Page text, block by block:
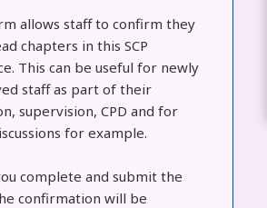
allows staff to confirm they
chapters in this SCP
This can be useful for newly
staff as part of their
supervision, CPD and for
for example.
complete and submit the
confirmation will be